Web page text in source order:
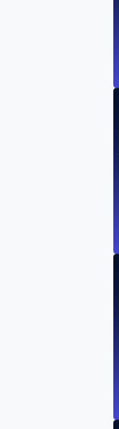
Time API
Step-by-Step